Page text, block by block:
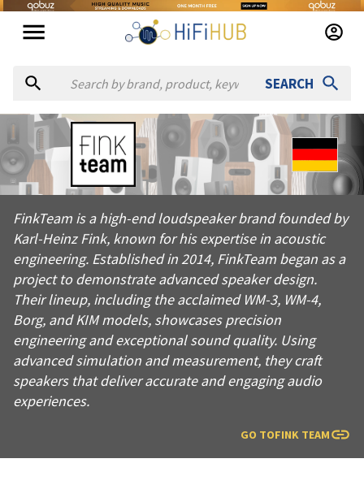
SEARCH
AboutFink Team
FinkTeam is a high-end loudspeaker brand founded by Karl-
Products fromFink Team
Official website: https://finkteam.com
FinkTeam is a high-end loudspeaker brand founded by
Karl-Heinz Fink, known for his expertise in acoustic
engineering. Established in 2014, FinkTeam began as a
project to demonstrate advanced speaker design.
Their lineup, including the acclaimed WM-3, WM-4,
Borg, and KIM models, showcases precision
engineering and exceptional sound quality. Using
advanced simulation and measurement, they craft
speakers that deliver accurate and engaging audio
experiences.
GO TOFINK TEAM